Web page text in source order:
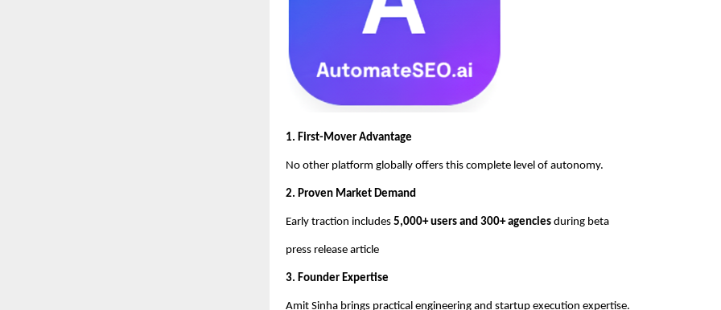
1. First-Mover Advantage
No other platform globally offers this complete level of autonomy.
2. Proven Market Demand
Early traction includes 5,000+ users and 300+ agencies during beta
press release article
3. Founder Expertise
Amit Sinha brings practical engineering and startup execution expertise.